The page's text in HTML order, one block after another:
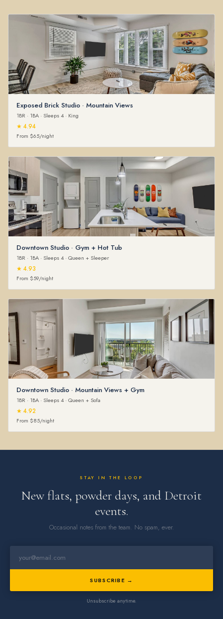
Exposed Brick Studio · Mountain Views
1BR · 1BA · Sleeps 4 · King
★ 4.94
From $65/night
Downtown Studio · Gym + Hot Tub
1BR · 1BA · Sleeps 4 · Queen + Sleeper
★ 4.93
From $59/night
Downtown Studio · Mountain Views + Gym
1BR · 1BA · Sleeps 4 · Queen + Sofa
★ 4.92
From $85/night
STAY IN THE LOOP
New flats, powder days, and Detroit
events.
Occasional notes from the team. No spam, ever.
SUBSCRIBE →
Unsubscribe anytime.